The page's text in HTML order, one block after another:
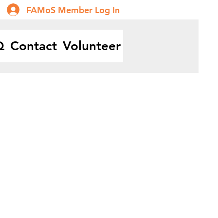
Contact Volunteer
FAMoS Member Log In